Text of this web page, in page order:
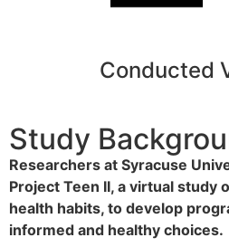
Conducted
Study
Researchers at Syracuse
Project Teen II, a virtual study
health habits, to develop
informed and healthy choices.